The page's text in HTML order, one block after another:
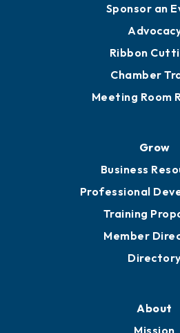
Sponsor an
Ribbon
Chamber
Meeting Room
Grow
Business
Professional
Training
Member
Directory
About
Mission